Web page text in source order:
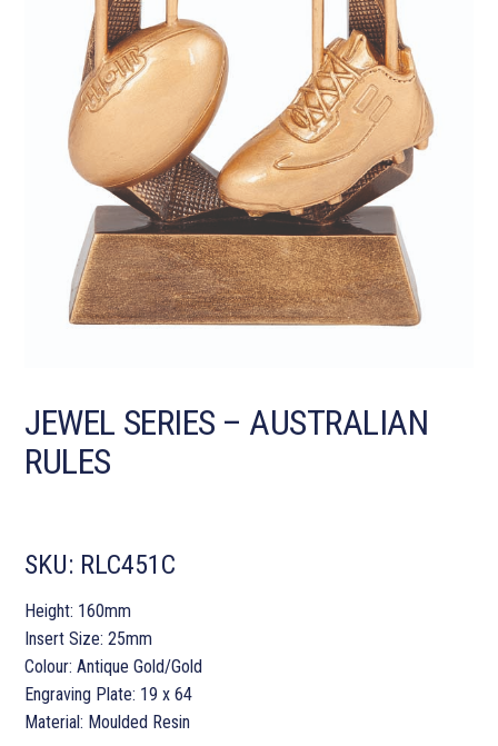
JEWEL SERIES – AUSTRALIAN
RULES
SKU: RLC451C
Height: 160mm
Insert Size: 25mm
Colour: Antique Gold/Gold
Engraving Plate: 19 x 64
Material: Moulded Resin